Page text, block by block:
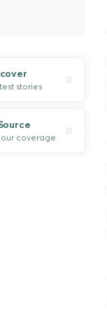
stories
coverage